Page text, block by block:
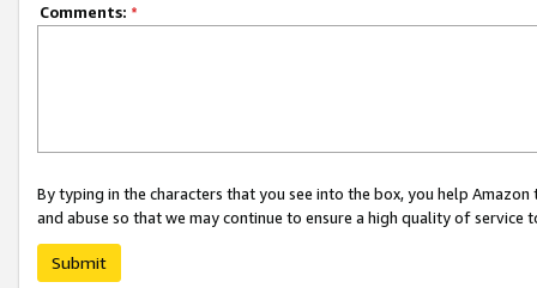
Comments: *
By typing in the characters that you see into the box, you help
and abuse so that we may continue to ensure a high quality of service
Submit